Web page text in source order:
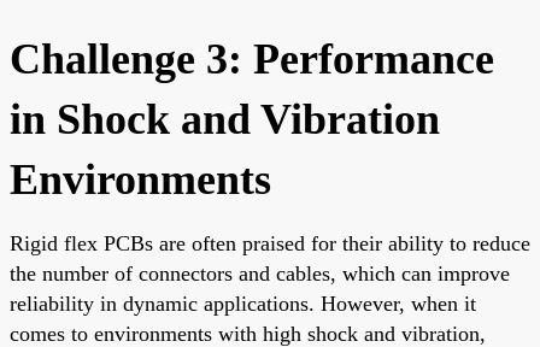
Challenge 3: Performance
in Shock and Vibration
Environments
Rigid flex PCBs are often praised for their ability to reduce
the number of connectors and cables, which can improve
reliability in dynamic applications. However, when it
comes to environments with high shock and vibration,